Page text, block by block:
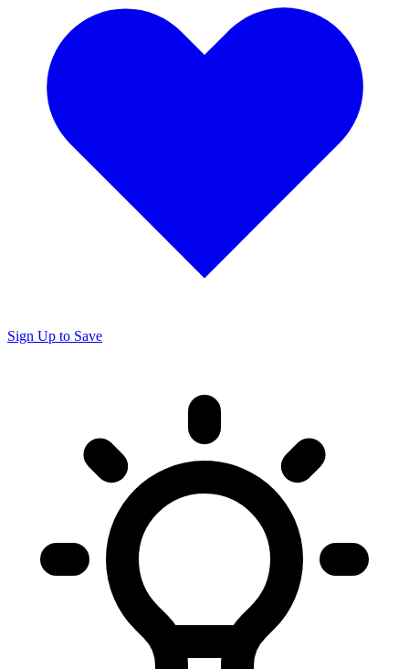
Sign Up to Save